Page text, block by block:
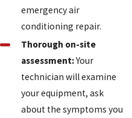
emergency air
conditioning repair.
Thorough on-site
assessment:Your
technician will examine
your equipment, ask
about the symptoms you